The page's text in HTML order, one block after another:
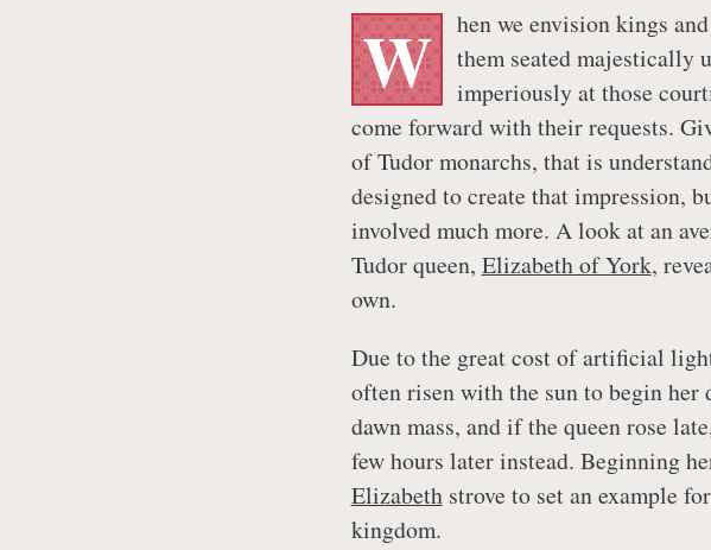
W
hen we envision kings
them seated majestically
imperiously at those
come forward with their requests.
of Tudor monarchs, that is
designed to create that impression,
involved much more. A look at an
Tudor queen, Elizabeth of York,
own.
Due to the great cost of artificial
often risen with the sun to begin her
dawn mass, and if the queen rose
few hours later instead. Beginning
Elizabethstrove to set an example
kingdom.